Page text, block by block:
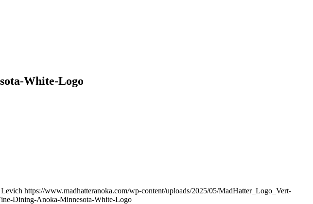
White-Logo
https://www.madhatteranoka.com/wp-content/uploads/2025/05/MadHatter_Logo_Vert-
Dining-Anoka-Minnesota-White-Logo